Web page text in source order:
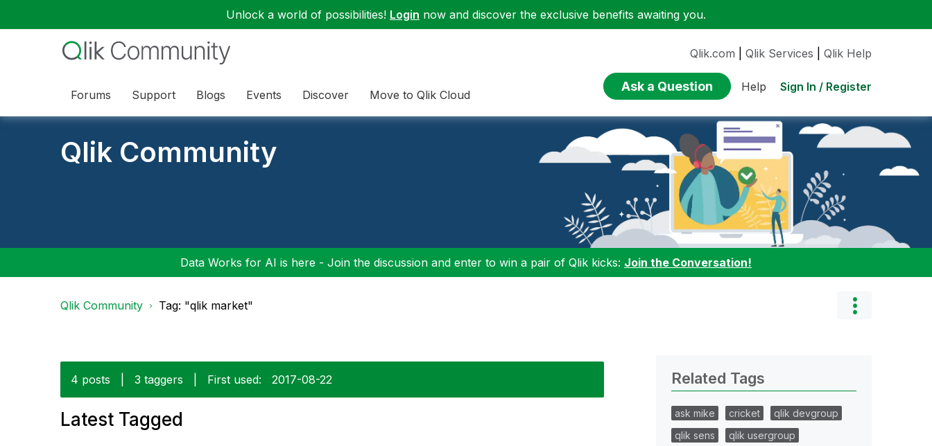
Unlock a world of possibilities! Login now and discover the exclusive benefits awaiting you.
Forums Support Blogs Events Discover Move to Qlik Cloud
Qlik.com Qlik Services Qlik Help
Ask a Question Help Sign In / Register
Qlik Community
Data Works for AI is here - Join the discussion and enter to win a pair of Qlik kicks: Join the Conversation!
Qlik Community Tag: "qlik market"
4 posts 3 taggers First used: ‎2017-08-22
Latest Tagged
Related Tags
ask mike cricket
qlik devgroup
qlik sens
qlik usergroup